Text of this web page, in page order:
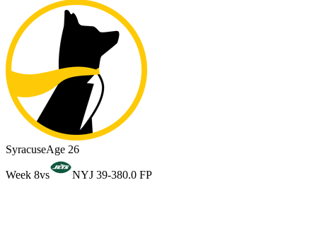
SyracuseAge 26
Week 8vs NYJ 39-380.0 FP